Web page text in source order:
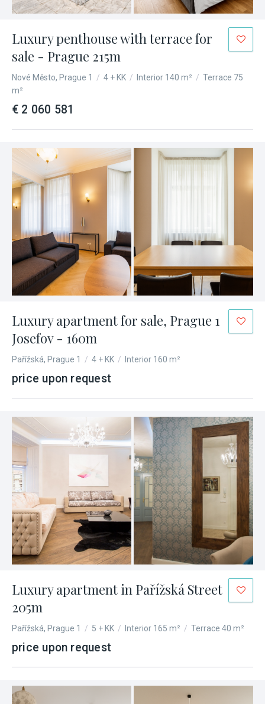
Luxury penthouse with terrace for
sale - Prague 215m
Nové Město, Prague 1 / 4 + KK / Interior 140 m² / Terrace 75
m²
€ 2 060 581
Luxury apartment for sale, Prague 1
Josefov - 160m
Pařížská, Prague 1 / 4 + KK / Interior 160 m²
price upon request
Luxury apartment in Pařížská Street
205m
Pařížská, Prague 1 / 5 + KK / Interior 165 m² / Terrace 40 m²
price upon request